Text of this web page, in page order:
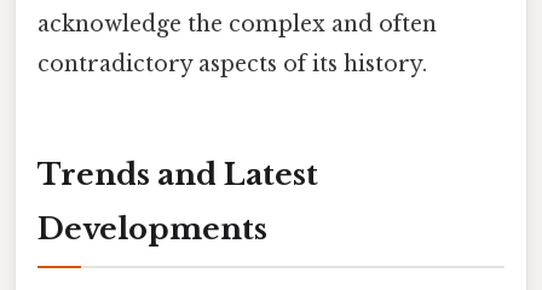
acknowledge the complex and often
contradictory aspects of its history.
Trends and Latest
Developments